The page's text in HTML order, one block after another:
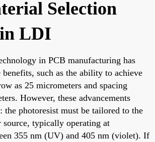
Selection
LDI
in PCB manufacturing has
such as the ability to achieve
as 25 micrometers and spacing
However, these advancements
the photoresist must be tailored to the
source, typically operating at
355 nm (UV) and 405 nm (violet). If